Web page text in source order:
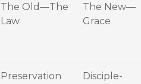
The Old—The
Law
The New—
Grace
Preservation
Disciple-